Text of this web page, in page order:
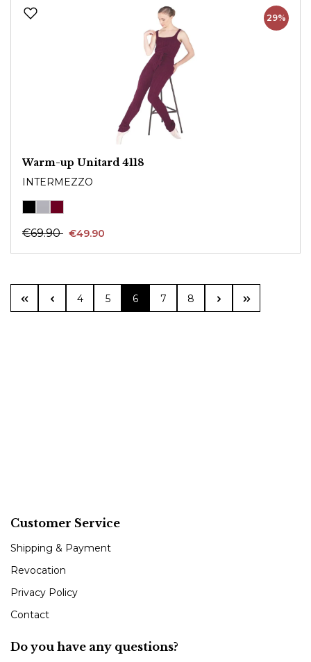
29%
Warm-up Unitard 4118
INTERMEZZO
€69.90 €49.90
Page
4 Page
5 Page
6 Page
7 Page
8
Customer Service
Shipping & Payment
Revocation
Privacy Policy
Contact
Do you have any questions?